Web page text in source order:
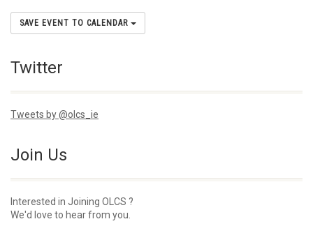
SAVE EVENT TO CALENDAR
Twitter
Tweets by @olcs_ie
Join Us
Interested in Joining OLCS ?
We'd love to hear from you.